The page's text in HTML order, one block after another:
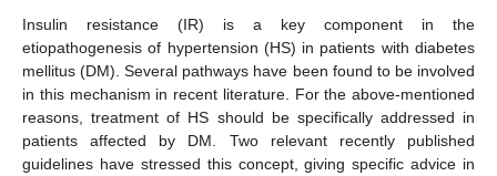
Insulin resistance (IR) is a key component in the
etiopathogenesis of hypertension (HS) in patients with diabetes
mellitus (DM). Several pathways have been found to be involved
in this mechanism in recent literature. For the above-mentioned
reasons, treatment of HS should be specifically addressed in
patients affected by DM. Two relevant recently published
guidelines have stressed this concept, giving specific advice in